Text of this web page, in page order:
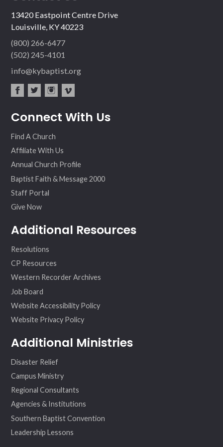
13420 Eastpoint Centre Drive
Louisville, KY 40223
(800) 266-6477
(502) 245-4101
info@kybaptist.org
ebo ter
agr
eo
Connect With Us
Find A Church
Affiliate With Us
Annual Church Profile
Baptist Faith & Message 2000
Staff Portal
Give Now
Additional Resources
Resolutions
CP Resources
Western Recorder Archives
Job Board
Website Accessibility Policy
Website Privacy Policy
Additional Ministries
Disaster Relief
Campus Ministry
Regional Consultants
Agencies & Institutions
Southern Baptist Convention
Leadership Lessons